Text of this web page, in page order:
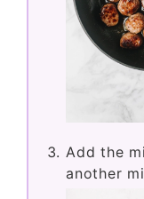
Add the
another